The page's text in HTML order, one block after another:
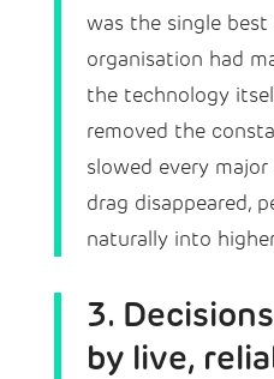
was the single
organisation had
the technology
removed the
slowed every
drag disappeared,
naturally into
3.
by live,